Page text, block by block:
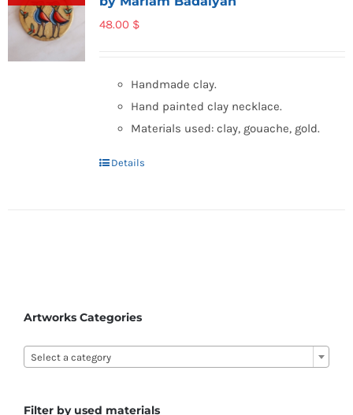
48.00 $
Handmade clay.
Hand painted clay necklace.
Materials used: clay, gouache, gold.
Details
Artworks Categories
Select a category
Filter by used materials